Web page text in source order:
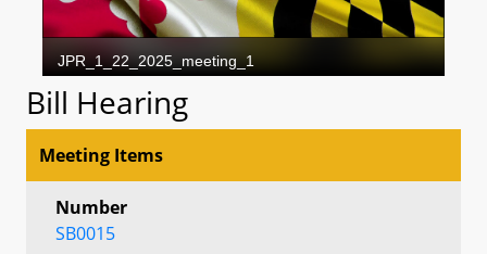
Bill Hearing
Meeting Items
Number
SB0015